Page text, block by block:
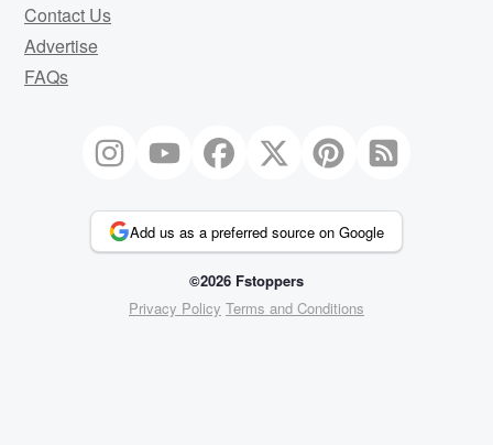
Contact Us
Advertise
FAQs
Add us as a preferred source on Google
©2026 Fstoppers
Privacy Policy Terms and Conditions